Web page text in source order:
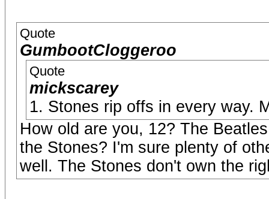
Quote
GumbootCloggeroo
Quote
mickscarey
1. Stones rip offs in every way.
How old are you, 12? The
the Stones? I'm sure plenty of
well. The Stones don't own the